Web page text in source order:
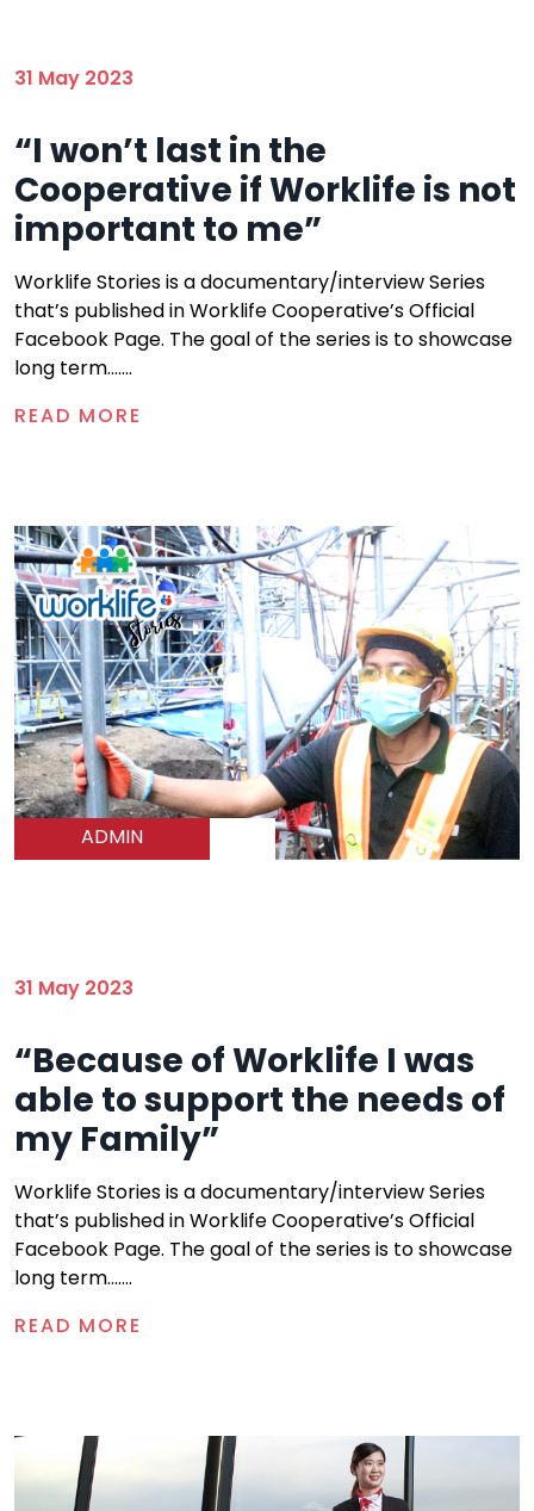
31 May 2023
“I won’t last in the
Cooperative if Worklife is not
important to me”
Worklife Stories is a documentary/interview Series
that’s published in Worklife Cooperative’s Official
Facebook Page. The goal of the series is to showcase
long term.......
READ MORE
ADMIN
31 May 2023
“Because of Worklife I was
able to support the needs of
my Family”
Worklife Stories is a documentary/interview Series
that’s published in Worklife Cooperative’s Official
Facebook Page. The goal of the series is to showcase
long term.......
READ MORE